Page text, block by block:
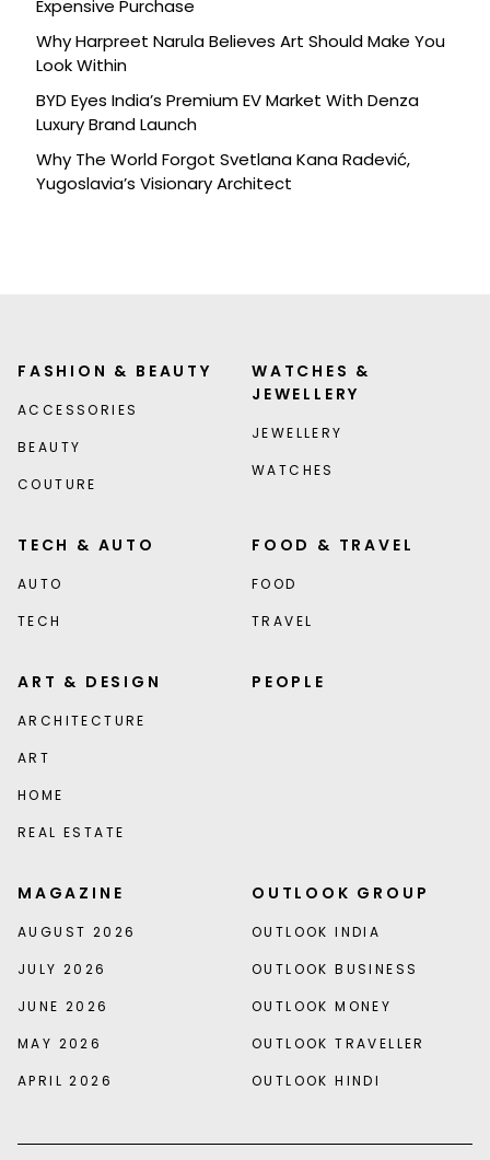
Expensive Purchase
Why Harpreet Narula Believes Art Should Make You
Look Within
BYD Eyes India’s Premium EV Market With Denza
Luxury Brand Launch
Why The World Forgot Svetlana Kana Radević,
Yugoslavia’s Visionary Architect
FASHION & BEAUTY
ACCESSORIES
BEAUTY
COUTURE
WATCHES &
JEWELLERY
JEWELLERY
WATCHES
TECH & AUTO
AUTO
TECH
FOOD & TRAVEL
FOOD
TRAVEL
ART & DESIGN
ARCHITECTURE
ART
HOME
REAL ESTATE
PEOPLE
MAGAZINE
AUGUST 2026
JULY 2026
JUNE 2026
MAY 2026
APRIL 2026
OUTLOOK GROUP
OUTLOOK INDIA
OUTLOOK BUSINESS
OUTLOOK MONEY
OUTLOOK TRAVELLER
OUTLOOK HINDI